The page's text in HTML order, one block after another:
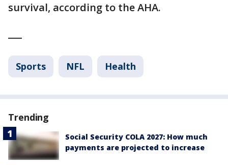
survival, according to the AHA.
Sports NFL Health
Trending
Social Security COLA 2027: How much
payments are projected to increase